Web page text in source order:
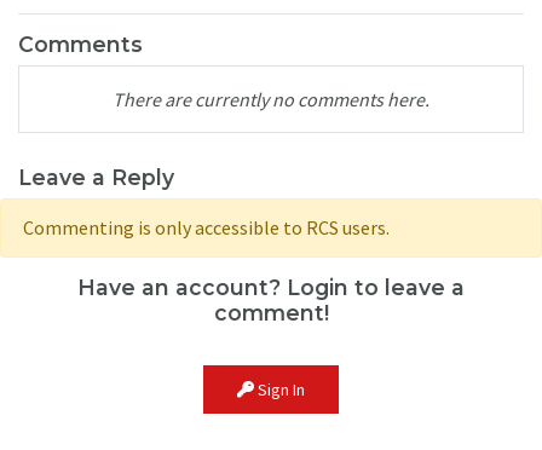
Comments
There are currently no comments here.
Leave a Reply
Commenting is only accessible to RCS users.
Have an account? Login to leave a
comment!
Sign In